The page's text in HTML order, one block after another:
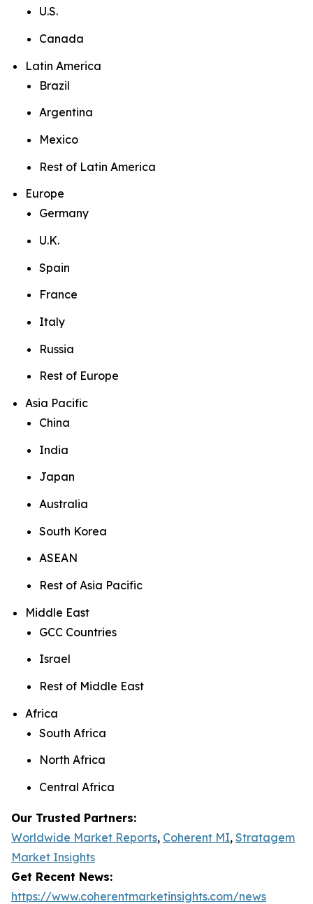
U.S.
Canada
Latin America
Brazil
Argentina
Mexico
Rest of Latin America
Europe
Germany
U.K.
Spain
France
Italy
Russia
Rest of Europe
Asia Pacific
China
India
Japan
Australia
South Korea
ASEAN
Rest of Asia Pacific
Middle East
GCC Countries
Israel
Rest of Middle East
Africa
South Africa
North Africa
Central Africa
Our Trusted Partners:
Worldwide Market Reports, Coherent MI, Stratagem
Market Insights
Get Recent News:
https://www.coherentmarketinsights.com/news